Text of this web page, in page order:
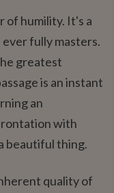
of humility. It's a
fully masters.
greatest
is an instant
an
with
beautiful thing.
quality of